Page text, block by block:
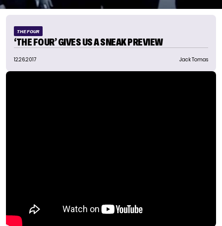
THE FOUR
‘THE FOUR’ GIVES US A SNEAK PREVIEW
12.26.2017 Jack Tomas